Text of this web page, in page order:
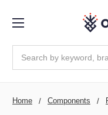
Home Components